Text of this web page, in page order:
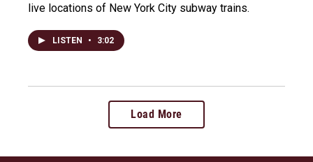
live locations of New York City subway trains.
LISTEN • 3:02
Load More